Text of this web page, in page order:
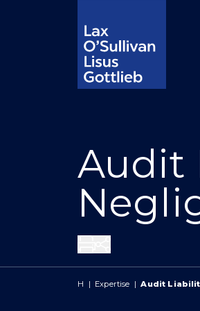
Audit
H | Expertise | Audit